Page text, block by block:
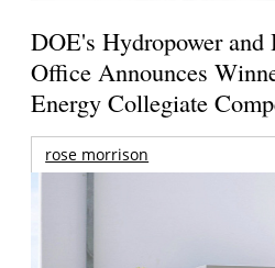
DOE's Hydropower
Office Announces
Energy Collegiate
rose morrison